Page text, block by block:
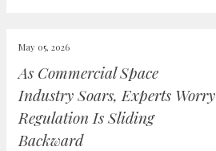
May 05, 2026
As Commercial Space
Industry Soars, Experts Worry
Regulation Is Sliding
Backward